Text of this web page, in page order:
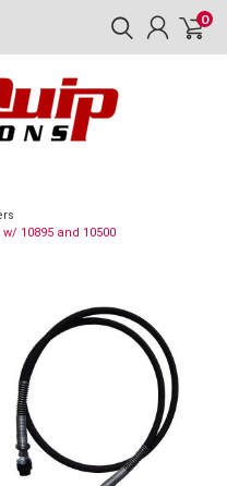
0
10895 and 10500